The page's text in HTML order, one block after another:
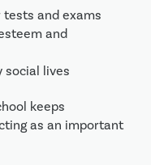
and exams
and
social lives
keeps
as an important